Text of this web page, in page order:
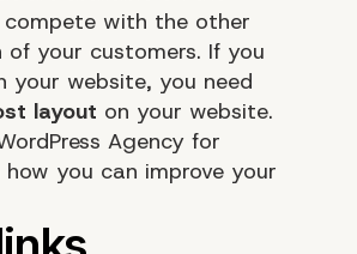
with the other
your customers. If you
your website, you need
layout on your website.
Agency for
you can improve your